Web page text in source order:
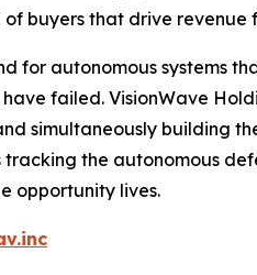
buyers that drive revenue
for autonomous systems
failed. VisionWave
simultaneously building
the autonomous
opportunity lives.